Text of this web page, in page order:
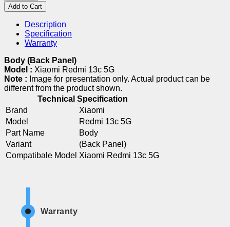
Add to Cart
Description
Specification
Warranty
Body (Back Panel)
Model : Xiaomi Redmi 13c 5G
Note : Image for presentation only. Actual product can be
different from the product shown.
Technical Specification
Brand
Xiaomi
Model
Redmi 13c 5G
Part Name
Body
Variant
(Back Panel)
Compatibale Model Xiaomi Redmi 13c 5G
Warranty